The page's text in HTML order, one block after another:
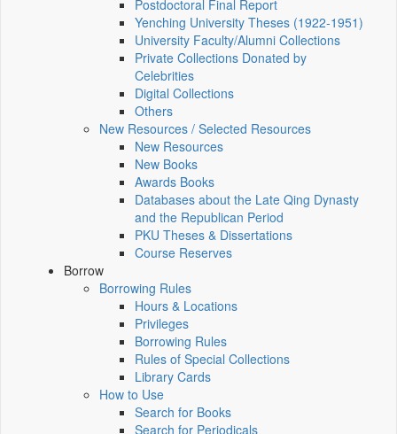
Postdoctoral Final Report
Yenching University Theses (1922‑1951)
University Faculty/Alumni Collections
Private Collections Donated by
Celebrities
Digital Collections
Others
New Resources / Selected Resources
New Resources
New Books
Awards Books
Databases about the Late Qing Dynasty
and the Republican Period
PKU Theses & Dissertations
Course Reserves
Borrow
Borrowing Rules
Hours & Locations
Privileges
Borrowing Rules
Rules of Special Collections
Library Cards
How to Use
Search for Books
Search for Periodicals